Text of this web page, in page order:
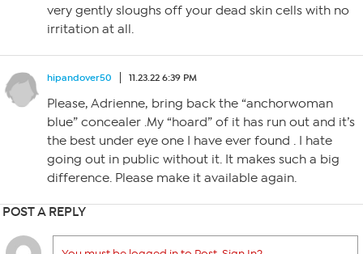
very gently sloughs off your dead skin cells with no
irritation at all.
hipandover50 11.23.22 6:39 PM
Please, Adrienne, bring back the “anchorwoman
blue” concealer .My “hoard” of it has run out and it’s
the best under eye one I have ever found . I hate
going out in public without it. It makes such a big
difference. Please make it available again.
POST A REPLY